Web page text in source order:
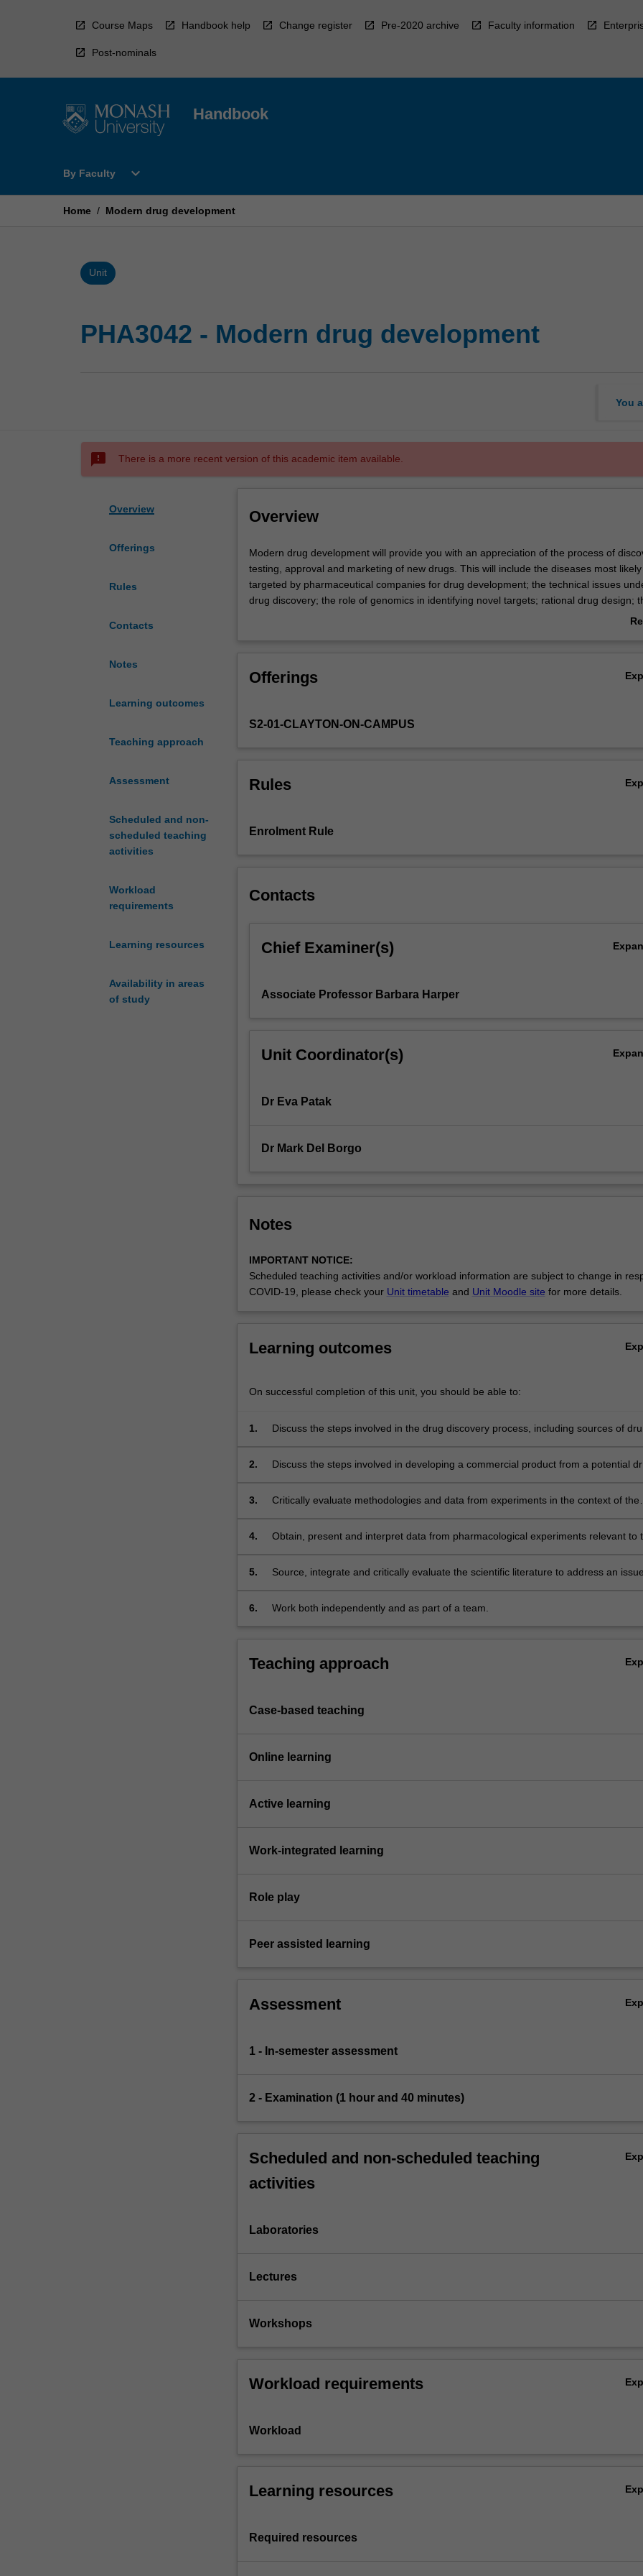
Course Maps Handbook help Change register Pre-2020 archive Faculty information
Post-nominals
Handbook
By Faculty
Open
Faculty
expand_more
Home / Modern drug development
Unit
PHA3042 - Modern drug development
You
sms_failed There is a more recent version of this academic item available.
Overview
Offerings
Rules
Contacts
Notes
Learning outcomes
Teaching approach
Assessment
Scheduled and non-
scheduled teaching
activities
Workload
requirements
Learning resources
Availability in areas
of study
Overview
Modern
drug
development
will
appreciation
process
approval
of
will
diseases
pharmaceutical
drug
technical
the
of
genomics
in
For
click
below.
Modern drug development will provide you with an appreciation of the process of
testing, approval and marketing of new drugs. This will include the diseases most
targeted by pharmaceutical companies for drug development; the technical issues
drug discovery; the role of genomics in identifying novel targets; rational drug design;
importance of screens including molecular models and high throughput screening;
Offerings
S2-01-CLAYTON-ON-CAMPUS
Rules
Enrolment Rule
Contacts
Chief Examiner(s)
Associate Professor Barbara Harper
Unit Coordinator(s)
Dr Eva Patak
Dr Mark Del Borgo
Notes
IMPORTANT NOTICE:
Scheduled teaching activities and/or workload information are subject to change in
COVID-19, please check your Unit timetable and Unit Moodle site for more details.
Learning outcomes
On successful completion of this unit, you should be able to:
1.
Discuss the steps involved in the drug discovery process, including sources of
desired activity;
2.
Discuss the steps involved in developing a commercial product from a potential
considerations;
3.
Critically evaluate methodologies and data from experiments in the context of the
4.
Obtain, present and interpret data from pharmacological experiments relevant to
5.
Source, integrate and critically evaluate the scientific literature to address an
poster presentation;
6. Work both independently and as part of a team.
Teaching approach
Case-based teaching
Online learning
Active learning
Work-integrated learning
Role play
Peer assisted learning
Assessment
1 - In-semester assessment
2 - Examination (1 hour and 40 minutes)
Scheduled and non-scheduled teaching
activities
Laboratories
Lectures
Workshops
Workload requirements
Workload
Learning resources
Required resources